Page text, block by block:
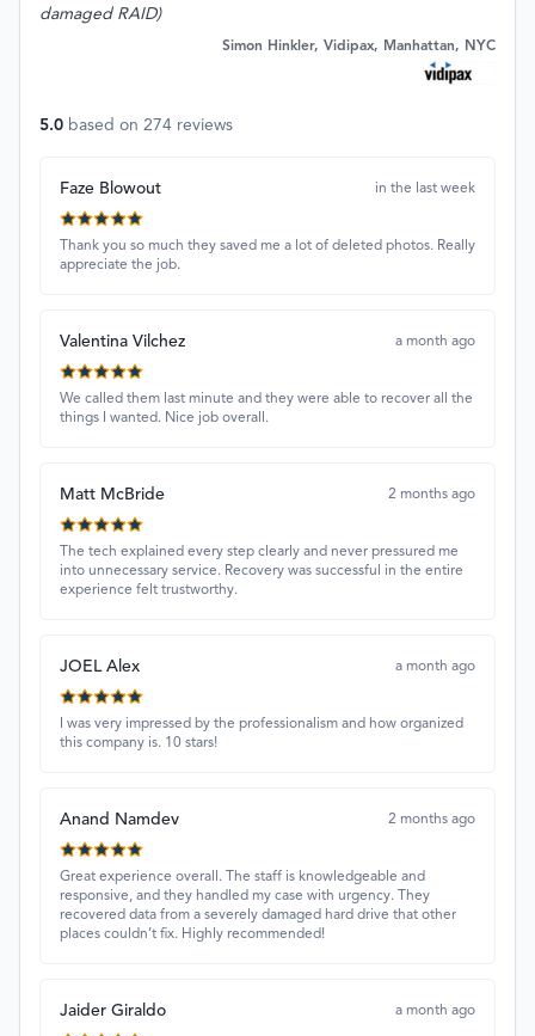
damaged RAID)
Simon Hinkler, Vidipax, Manhattan, NYC
5.0 based on 274 reviews
Faze Blowout in the last week
Thank you so much they saved me a lot of deleted photos. Really
appreciate the job.
Valentina Vilchez a month ago
We called them last minute and they were able to recover all the
things I wanted. Nice job overall.
Matt McBride 2 months ago
The tech explained every step clearly and never pressured me
into unnecessary service. Recovery was successful in the entire
experience felt trustworthy.
JOEL Alex a month ago
I was very impressed by the professionalism and how organized
this company is. 10 stars!
Anand Namdev 2 months ago
Great experience overall. The staff is knowledgeable and
responsive, and they handled my case with urgency. They
recovered data from a severely damaged hard drive that other
places couldn’t fix. Highly recommended!
Jaider Giraldo a month ago